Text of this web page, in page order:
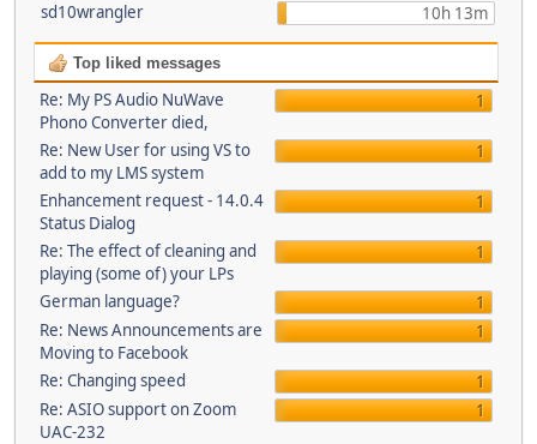
sd10wrangler
10h 13m
Top liked messages
Re: My PS Audio NuWave
Phono Converter died,
1
Re: New User for using VS to
add to my LMS system
1
Enhancement request - 14.0.4
Status Dialog
1
Re: The effect of cleaning and
playing (some of) your LPs
1
German language?
1
Re: News Announcements are
Moving to Facebook
1
Re: Changing speed
1
Re: ASIO support on Zoom
UAC-232
1